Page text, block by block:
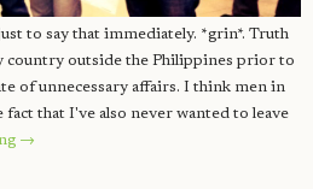
to say that immediately. *grin*. Truth
country outside the Philippines prior to
of unnecessary affairs. I think men in
that I've also never wanted to leave
→